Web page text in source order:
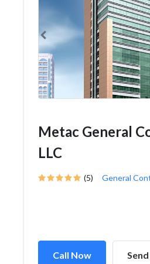
Metac General
LLC
(5) General
Call Now